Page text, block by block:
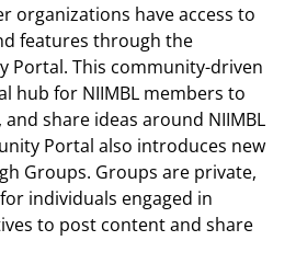
organizations have access to
features through the
Portal. This community-driven
hub for NIIMBL members to
share ideas around NIIMBL
Portal also introduces new
Groups. Groups are private,
individuals engaged in
to post content and share